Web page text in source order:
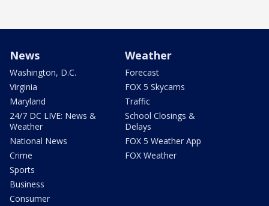
News
Washington, D.C.
Virginia
Maryland
24/7 DC LIVE: News &
Weather
National News
Crime
Sports
Business
Consumer
Weather
Forecast
FOX 5 Skycams
Traffic
School Closings &
Delays
FOX 5 Weather App
FOX Weather